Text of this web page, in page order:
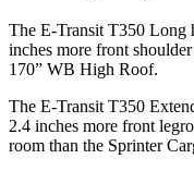
The E-Transit T350 Long
inches more front
170” WB High Roof.
The E-Transit T350
2.4 inches more front
room than the Sprinter